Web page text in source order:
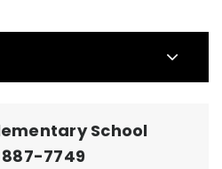
School
7749